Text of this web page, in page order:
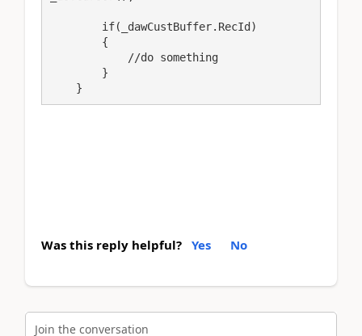
    }
Was this reply helpful? Yes No
Join the conversation